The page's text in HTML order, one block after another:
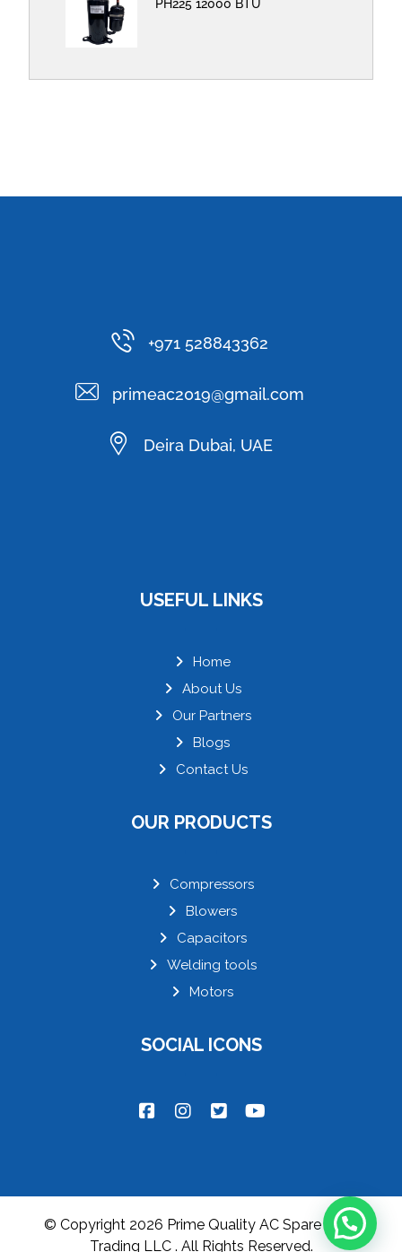
PH225 12000 BTU
+971 528843362
primeac2019@gmail.com
Deira Dubai, UAE
USEFUL LINKS
Home
About Us
Our Partners
Blogs
Contact Us
OUR PRODUCTS
Compressors
Blowers
Capacitors
Welding tools
Motors
SOCIAL ICONS
© Copyright 2026 Prime Quality AC Spare parts
Trading LLC . All Rights Reserved.